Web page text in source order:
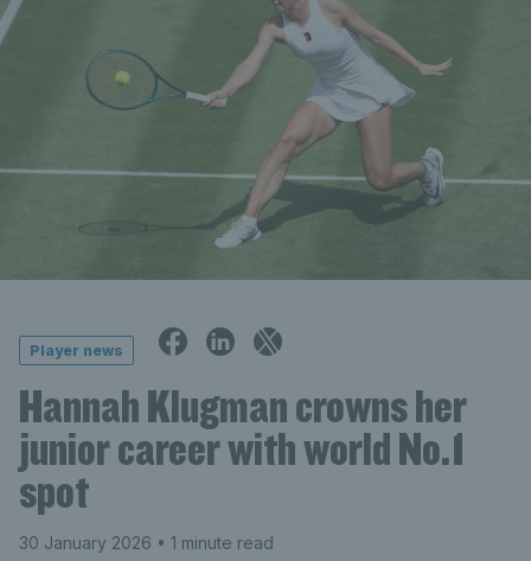
Player news
Hannah Klugman crowns her
junior career with world No.1
spot
30 January 2026 • 1 minute read